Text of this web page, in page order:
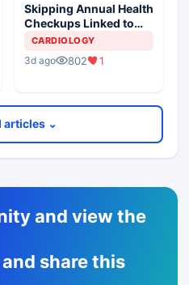
Skipping Annual Health
Checkups Linked to
Nearly Threefold
Risk
CARDIOLOGY
3d ago 802 1
articles ⌄
and view the
share this